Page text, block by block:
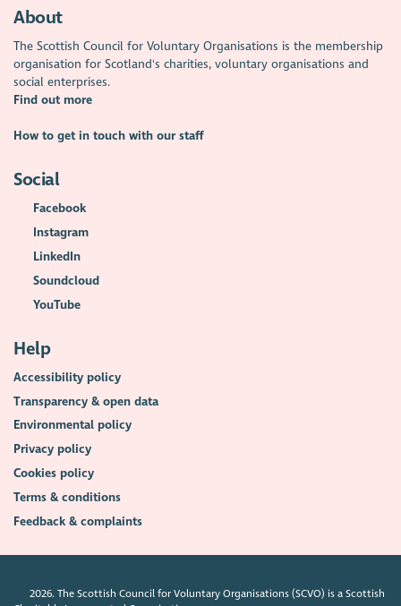
About
The Scottish Council for Voluntary Organisations is the membership
organisation for Scotland's charities, voluntary organisations and
social enterprises.
Find out more
How to get in touch with our staff
Social
Facebook
Instagram
LinkedIn
Soundcloud
YouTube
Help
Accessibility policy
Transparency & open data
Environmental policy
Privacy policy
Cookies policy
Terms & conditions
Feedback & complaints
2026. The Scottish Council for Voluntary Organisations (SCVO) is a Scottish